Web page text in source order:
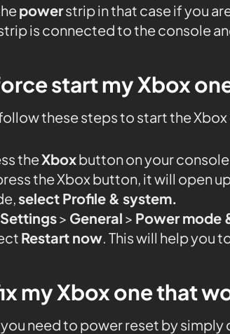
powerstrip in that case if you
is connected to the console
start my Xbox
these steps to start the Xbox
theXboxbutton on your
the Xbox button, it will open
select Profile & system.
Settings> General > Power mode
Restart now. This will help you
my Xbox one that
you need to power reset by